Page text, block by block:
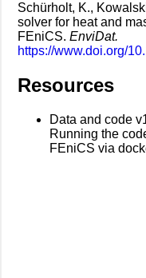
Schürholt, K.,
solver for heat and
FEniCS. EnviDat.
https://www.doi.org/
Resources
Data and code
Running the
FEniCS via